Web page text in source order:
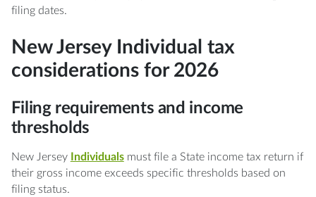
filing dates.
New Jersey Individual tax
considerations for 2026
Filing requirements and income
thresholds
New Jersey Individualsmust file a State income tax return if
their gross income exceeds specific thresholds based on
filing status.